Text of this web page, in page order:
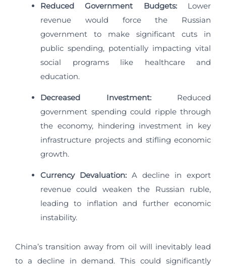
Reduced Government Budgets:Lower
revenue would force the Russian
government to make significant cuts in
public spending, potentially impacting vital
social programs like healthcare and
education.
Decreased Investment:Reduced
government spending could ripple through
the economy, hindering investment in key
infrastructure projects and stifling economic
growth.
Currency Devaluation: A decline in export
revenue could weaken the Russian ruble,
leading to inflation and further economic
instability.
China’s transition away from oil will inevitably lead
to a decline in demand. This could significantly